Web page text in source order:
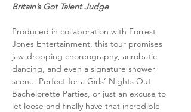
Britain’s Got Talent Judge
Produced in collaboration with Forrest
Jones Entertainment, this tour promises
jaw-dropping choreography, acrobatic
dancing, and even a signature shower
scene. Perfect for a Girls’ Nights Out,
Bachelorette Parties, or just an excuse to
let loose and finally have that incredible